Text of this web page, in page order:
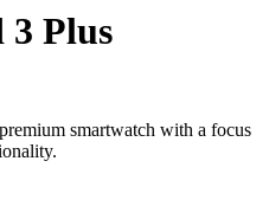
3 Plus
smartwatch with a focus